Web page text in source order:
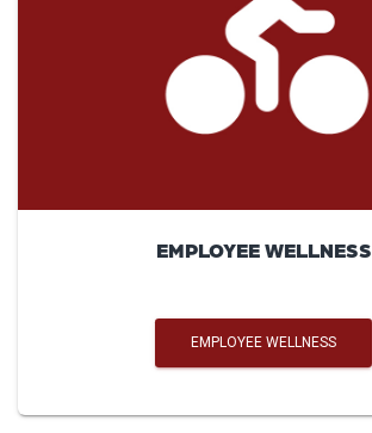
EMPLOYEE WELLNESS
EMPLOYEE WELLNESS